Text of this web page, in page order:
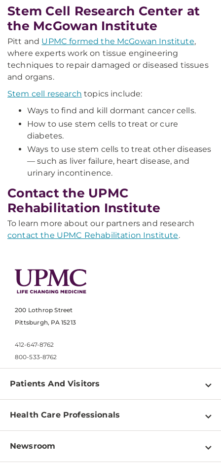
Stem Cell Research Center at
the McGowan Institute
Pitt and UPMC formed the McGowan Institute,
where experts work on tissue engineering
techniques to repair damaged or diseased tissues
and organs.
Stem cell research topics include:
Ways to find and kill dormant cancer cells.
How to use stem cells to treat or cure
diabetes.
Ways to use stem cells to treat other diseases
— such as liver failure, heart disease, and
urinary incontinence.
Contact the UPMC
Rehabilitation Institute
To learn more about our partners and research
contact the UPMC Rehabilitation Institute.
200 Lothrop Street
Pittsburgh, PA 15213
412-647-8762
800-533-8762
Patients And Visitors
Find a Doctor
Pay a Bill
Patient & Visitor Resources
Health Care Professionals
Physician Information
Newsroom